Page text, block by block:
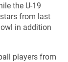
the U-19
from last
in addition
players from